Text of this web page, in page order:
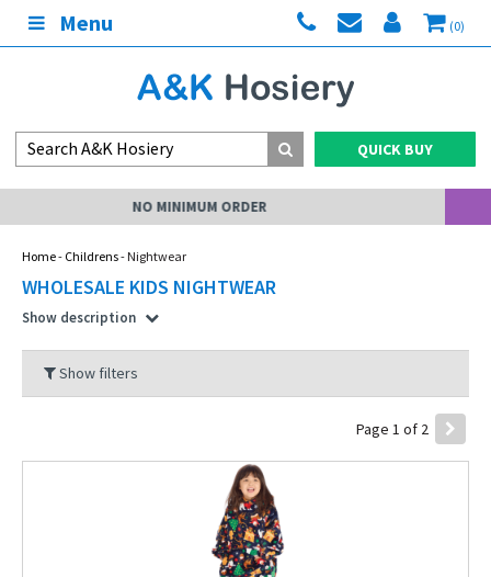
Menu (0)
QUICK BUY
MY ACCOUNT
Home- Childrens- Nightwear
WHOLESALE KIDS NIGHTWEAR
Show description
Show filters
Page 1 of 2